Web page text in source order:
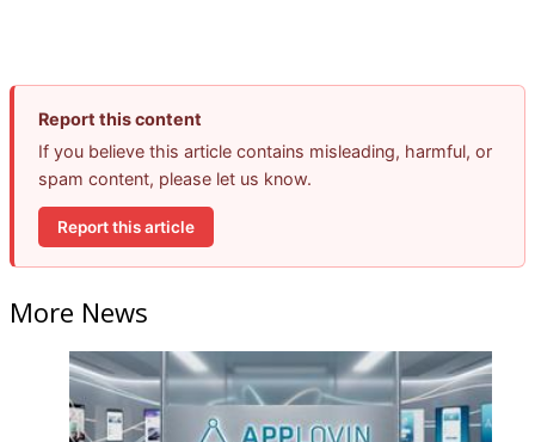
Report this content
If you believe this article contains misleading, harmful, or
spam content, please let us know.
Report this article
More News